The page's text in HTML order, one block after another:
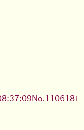
No. 110618+